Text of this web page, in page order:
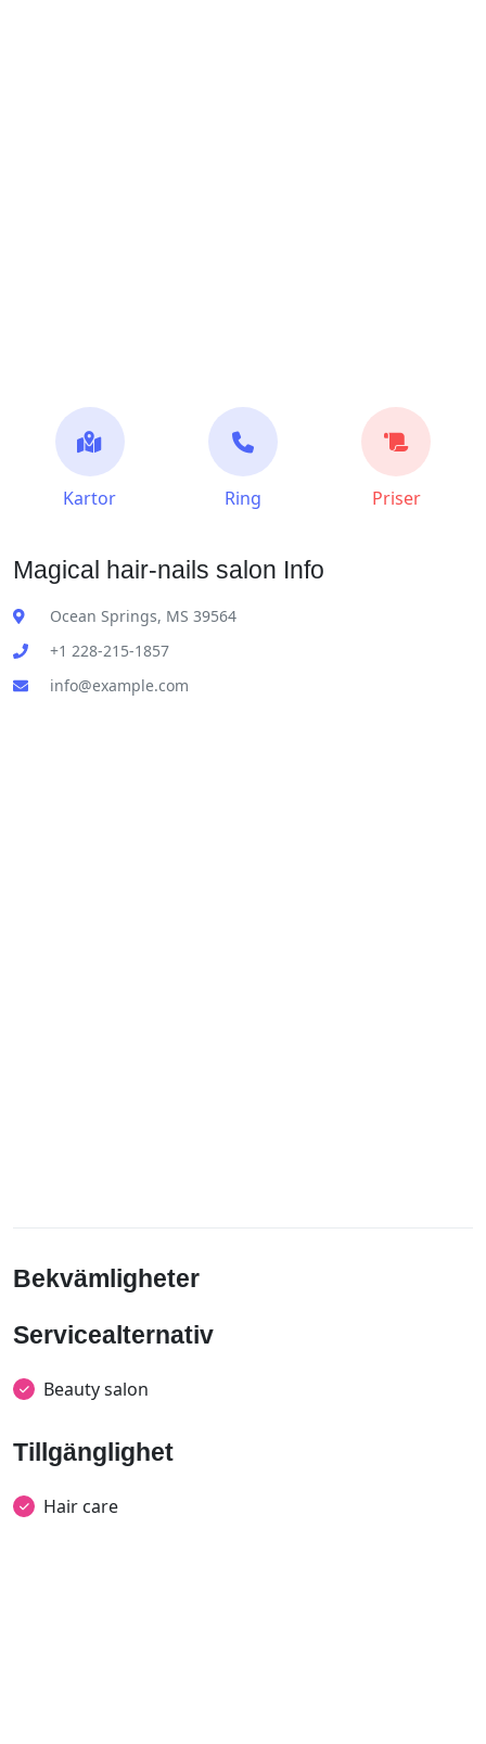
Kartor Ring Priser
Magical hair-nails salon Info
Ocean Springs, MS 39564
+1 228-215-1857
info@example.com
Bekvämligheter
Servicealternativ
Beauty salon
Tillgänglighet
Hair care